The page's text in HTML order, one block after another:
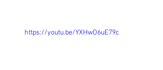
https://youtu.be/YXHwO6uE79c